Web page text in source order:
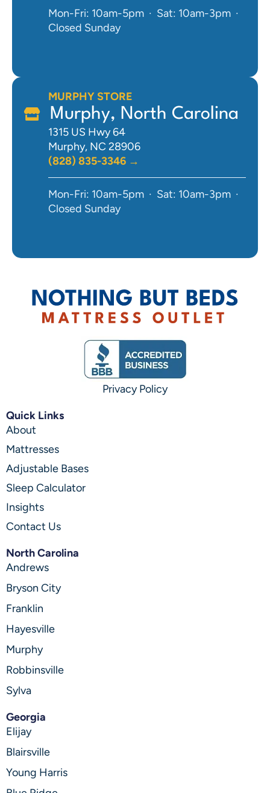
Mon-Fri: 10am-5pm · Sat: 10am-3pm ·
Closed Sunday
MURPHY STORE
Murphy, North Carolina
1315 US Hwy 64
Murphy, NC 28906
(828) 835-3346 →
Mon-Fri: 10am-5pm · Sat: 10am-3pm ·
Closed Sunday
Privacy Policy
Quick Links
About
Mattresses
Adjustable Bases
Sleep Calculator
Insights
Contact Us
North Carolina
Andrews
Bryson City
Franklin
Hayesville
Murphy
Robbinsville
Sylva
Georgia
Elijay
Blairsville
Young Harris